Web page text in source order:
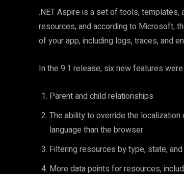
.NET Aspire is a set of tools,
resources, and according to Microsoft,
of your app, including logs, traces, and
In the 9.1 release, six new features
Parent and child relationships
The ability to override the
language than the browser
Filtering resources by type, state,
More data points for resources,